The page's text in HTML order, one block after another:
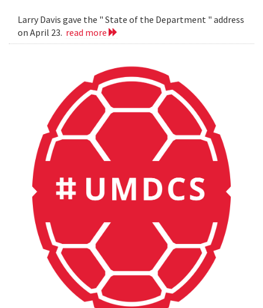
Larry Davis gave the " State of the Department " address
on April 23. read more